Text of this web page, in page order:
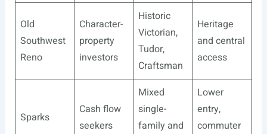
Old
Southwest
Reno
Character-
property
investors
Historic
Victorian,
Tudor,
Craftsman
Heritage
and central
access
Sparks
Cash flow
seekers
Mixed
single-
family and
Lower
entry,
commuter